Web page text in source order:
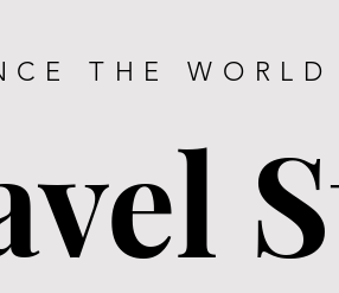
THE WORLD